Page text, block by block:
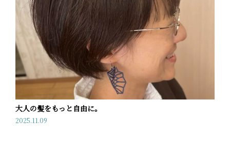
大人の髪をもっと自由に。
2025.11.09